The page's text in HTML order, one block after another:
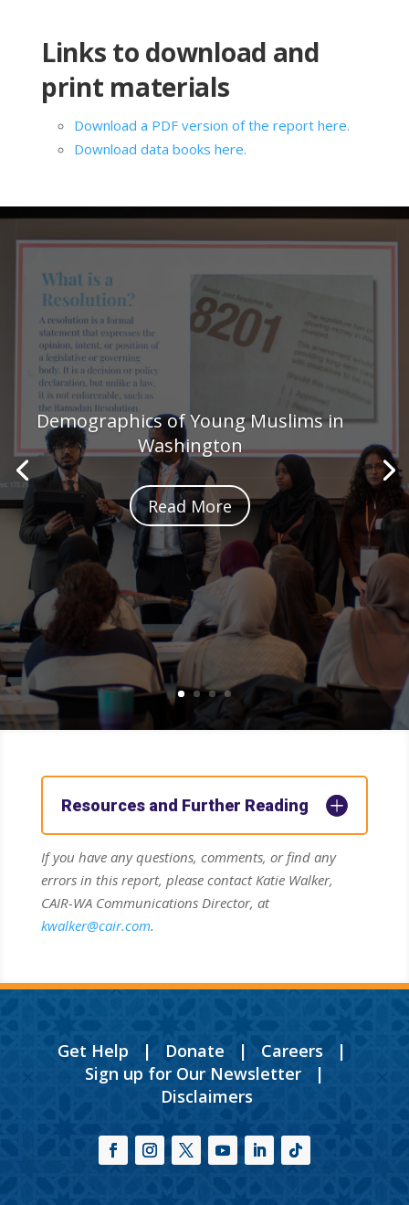
Links to download and
print materials
Download a PDF version of the report here.
Download data books here.
Demographics of Young Muslims in
Washington
Read More
Resources and Further Reading
If you have any questions, comments, or find any
errors in this report, please contact Katie Walker,
CAIR-WA Communications Director, at
kwalker@cair.com.
Get Help | Donate | Careers |
Sign up for Our Newsletter|
Disclaimers